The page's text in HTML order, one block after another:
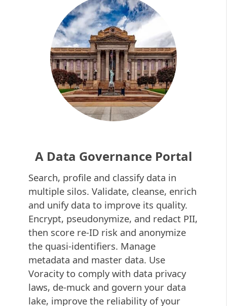
A Data Governance Portal
Search, profile and classify data in
multiple silos. Validate, cleanse, enrich
and unify data to improve its quality.
Encrypt, pseudonymize, and redact PII,
then score re-ID risk and anonymize
the quasi-identifiers. Manage
metadata and master data. Use
Voracity to comply with data privacy
laws, de-muck and govern your data
lake, improve the reliability of your